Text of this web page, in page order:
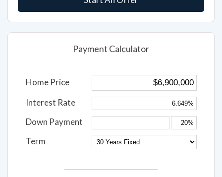
Payment Calculator
Home Price
Interest Rate
Down Payment
Term